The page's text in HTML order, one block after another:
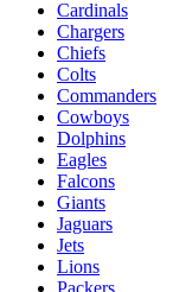
Cardinals
Chargers
Chiefs
Colts
Commanders
Cowboys
Dolphins
Eagles
Falcons
Giants
Jaguars
Jets
Lions